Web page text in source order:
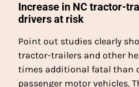
Increase in NC tractor-
drivers at risk
Point out studies clearly
tractor-trailers and other
times additional fatal than
passenger motor vehicles.